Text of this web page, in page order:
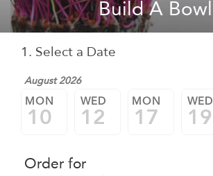
Build A Bowl
1. Select a Date
August 2026
MON
10
WED
12
MON
17
WED
19
Order for